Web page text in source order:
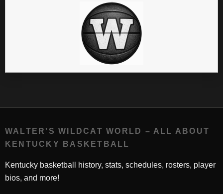
WALTER'S WILDCAT WORLD – ALL ABOUT
KENTUCKY BASKETBALL
Kentucky basketball history, stats, schedules, rosters, player
bios, and more!